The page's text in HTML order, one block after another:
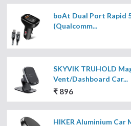
boAt Dual Port Rapid
(Qualcomm...
SKYVIK TRUHOLD
Vent/Dashboard Car...
₹ 896
HIKER Aluminium